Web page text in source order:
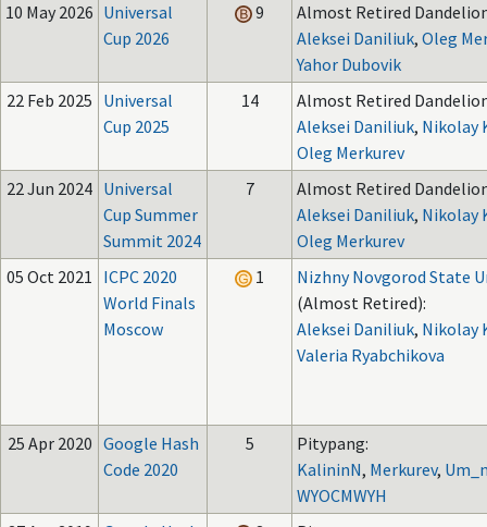
10 May 2026 Universal
Cup 2026
9
Almost Retired
Aleksei Daniliuk, Oleg
Yahor Dubovik
22 Feb 2025 Universal
Cup 2025
14
Almost Retired
Aleksei Daniliuk, Nikolay
Oleg Merkurev
22 Jun 2024 Universal
Cup Summer
Summit 2024
7
Almost Retired
Aleksei Daniliuk, Nikolay
Oleg Merkurev
05 Oct 2021 ICPC 2020
World Finals
Moscow
1
Nizhny Novgorod State
(Almost Retired):
Aleksei Daniliuk, Nikolay
Valeria Ryabchikova
25 Apr 2020 Google Hash
Code 2020
5
Pitypang:
KalininN, Merkurev,
WYOCMWYH